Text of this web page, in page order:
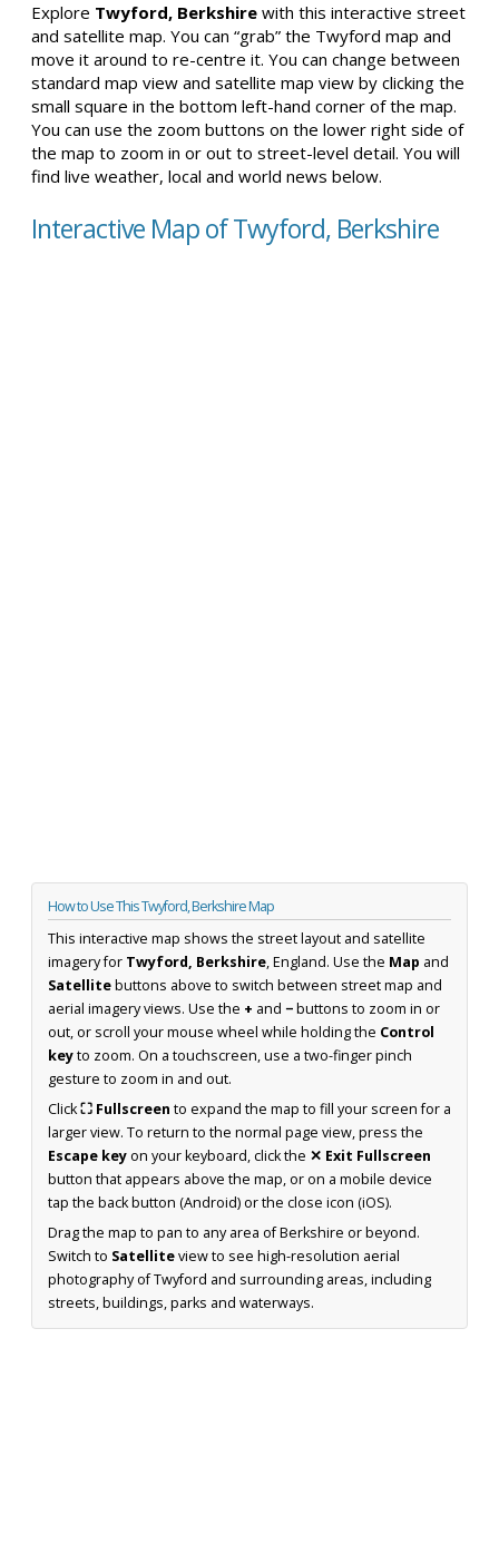
Explore Twyford, Berkshire with this interactive street
and satellite map. You can “grab” the Twyford map and
move it around to re-centre it. You can change between
standard map view and satellite map view by clicking the
small square in the bottom left-hand corner of the map.
You can use the zoom buttons on the lower right side of
the map to zoom in or out to street-level detail. You will
find live weather, local and world news below.
Interactive Map of Twyford, Berkshire
How to Use This Twyford, Berkshire Map
This interactive map shows the street layout and satellite
imagery for Twyford, Berkshire, England. Use the Map and
Satellitebuttons above to switch between street map and
aerial imagery views. Use the + and −buttons to zoom in or
out, or scroll your mouse wheel while holding the Control
keyto zoom. On a touchscreen, use a two-finger pinch
gesture to zoom in and out.
Click⛶ Fullscreen to expand the map to fill your screen for a
larger view. To return to the normal page view, press the
Escape keyon your keyboard, click the ✕ Exit Fullscreen
button that appears above the map, or on a mobile device
tap the back button (Android) or the close icon (iOS).
Drag the map to pan to any area of Berkshire or beyond.
Switch to Satelliteview to see high-resolution aerial
photography of Twyford and surrounding areas, including
streets, buildings, parks and waterways.